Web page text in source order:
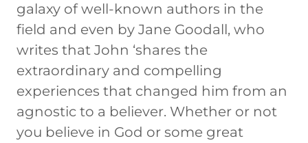
galaxy of well-known authors in the
field and even by Jane Goodall, who
writes that John ‘shares the
extraordinary and compelling
experiences that changed him from an
agnostic to a believer. Whether or not
you believe in God or some great